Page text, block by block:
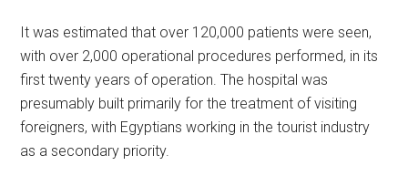
It was estimated that over 120,000 patients were seen,
with over 2,000 operational procedures performed, in its
first twenty years of operation. The hospital was
presumably built primarily for the treatment of visiting
foreigners, with Egyptians working in the tourist industry
as a secondary priority.